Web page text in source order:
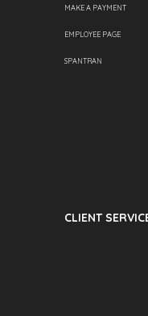
MAKE A PAYMENT
EMPLOYEE PAGE
SPANTRAN
CLIENT